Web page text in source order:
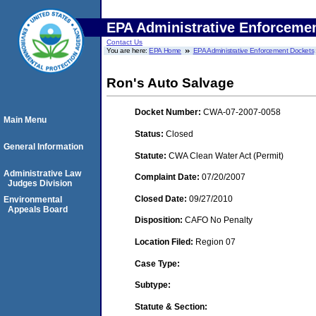
EPA Administrative
Contact Us
You are here:EPA Home EPA Administrative Enforcement Dockets
Ron's Auto Salvage
Docket Number: CWA-07-2007-0058
Status: Closed
Statute: CWA Clean Water Act (Permit)
Complaint Date: 07/20/2007
Closed Date: 09/27/2010
Disposition: CAFO No Penalty
Location Filed: Region 07
Case Type:
Subtype:
Statute & Section:
Main Menu
General Information
Administrative Law
Judges Division
Environmental
Appeals Board